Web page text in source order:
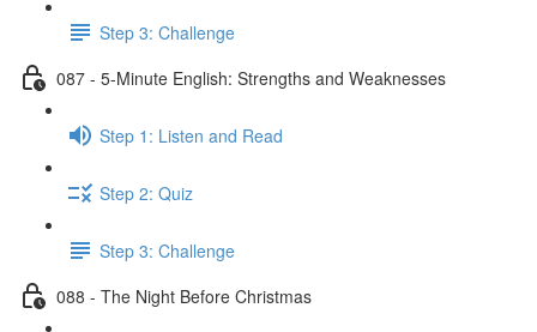
Step 3: Challenge
087 - 5-Minute English: Strengths and Weaknesses
Step 1: Listen and Read
Step 2: Quiz
Step 3: Challenge
088 - The Night Before Christmas